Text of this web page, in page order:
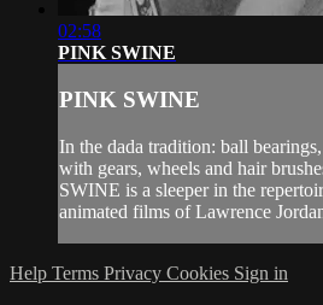
02:58
PINK SWINE
PINK SWINE
In the dada tradition: ball
with gears, wheels and hair
SWINE is a sleeper in the
animated films of Lawrence
Help Terms Privacy Cookies Sign in